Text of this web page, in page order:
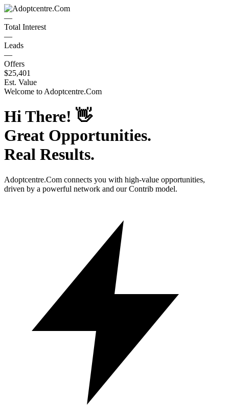
—
Total Interest
—
Leads
—
Offers
$25,401
Est. Value
Welcome to Adoptcentre.Com
Hi There! 👋
Great Opportunities.
Real Results.
Adoptcentre.Com connects you with high-value opportunities,
driven by a powerful network and our Contrib model.